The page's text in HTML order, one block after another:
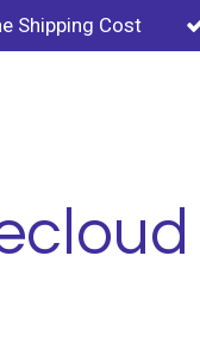
Shipping Cost